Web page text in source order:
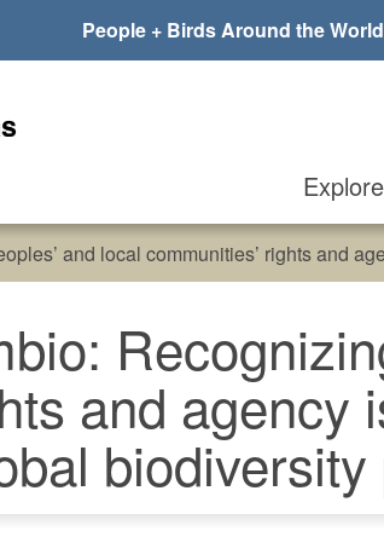
People + Birds Around the World
Explore
and local communities’ rights and
and